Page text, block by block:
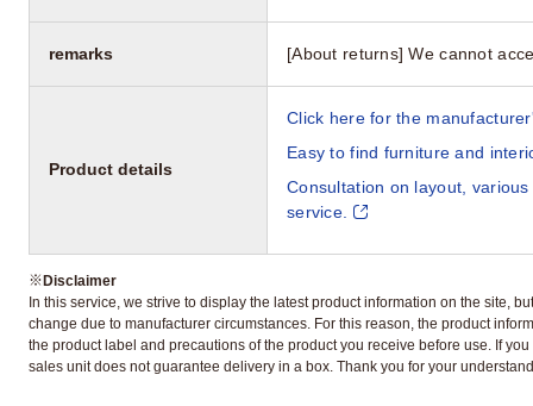
remarks [About returns] We cannot
Product details
Click here for the
Easy to find furniture and
Consultation on layout,
service.
※Disclaimer
In this service, we strive to display the latest product information on the site,
change due to manufacturer circumstances. For this reason, the product
the product label and precautions of the product you receive before use. If
sales unit does not guarantee delivery in a box. Thank you for your